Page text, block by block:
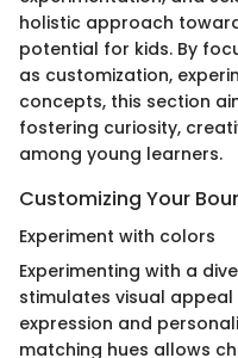
holistic approach
potential for kids. By
as customization,
concepts, this section
fostering curiosity,
among young learners.
Customizing Your
Experiment with colors
Experimenting with a
stimulates visual
expression and
matching hues allows